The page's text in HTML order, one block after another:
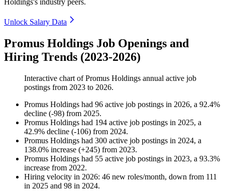
Holdings's industry peers.
Unlock Salary Data
Promus Holdings Job Openings and
Hiring Trends (2023-2026)
Interactive chart ofPromus Holdings annual active job
postings from 2023 to 2026.
Promus Holdings had 96 active job postings in 2026, a 92.4%
decline (-98) from 2025.
Promus Holdings had 194 active job postings in 2025, a
42.9% decline (-106) from 2024.
Promus Holdings had 300 active job postings in 2024, a
138.0% increase (+245) from 2023.
Promus Holdings had 55 active job postings in 2023, a 93.3%
increase from 2022.
Hiring velocity in 2026: 46 new roles/month, down from 111
in 2025 and 98 in 2024.